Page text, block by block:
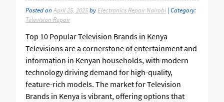
Posted onApril 25, 2025by Electronics Repair Nairobi | Category:
Television Repair
Top 10 Popular Television Brands in Kenya
Televisions are a cornerstone of entertainment and
information in Kenyan households, with modern
technology driving demand for high-quality,
feature-rich models. The market for Television
Brands in Kenya is vibrant, offering options that